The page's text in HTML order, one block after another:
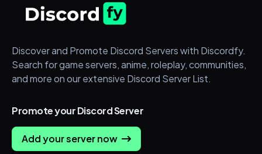
Discover and Promote Discord Servers with Discordfy.
Search for game servers, anime, roleplay, communities,
and more on our extensive Discord Server List.
Promote your Discord Server
Add your server now